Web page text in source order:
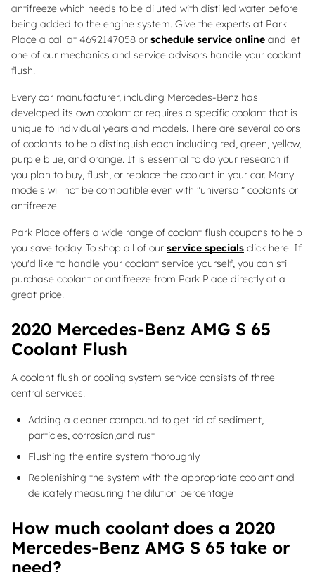
antifreeze which needs to be diluted with distilled water before
being added to the engine system. Give the experts at Park
Place a call at 4692147058 or schedule service online and let
one of our mechanics and service advisors handle your coolant
flush.
Every car manufacturer, including Mercedes-Benz has
developed its own coolant or requires a specific coolant that is
unique to individual years and models. There are several colors
of coolants to help distinguish each including red, green, yellow,
purple blue, and orange. It is essential to do your research if
you plan to buy, flush, or replace the coolant in your car. Many
models will not be compatible even with "universal" coolants or
antifreeze.
Park Place offers a wide range of coolant flush coupons to help
you save today. To shop all of our service specials click here. If
you'd like to handle your coolant service yourself, you can still
purchase coolant or antifreeze from Park Place directly at a
great price.
2020 Mercedes-Benz AMG S 65
Coolant Flush
A coolant flush or cooling system service consists of three
central services.
Adding a cleaner compound to get rid of sediment,
particles, corrosion,and rust
Flushing the entire system thoroughly
Replenishing the system with the appropriate coolant and
delicately measuring the dilution percentage
How much coolant does a 2020
Mercedes-Benz AMG S 65 take or
need?